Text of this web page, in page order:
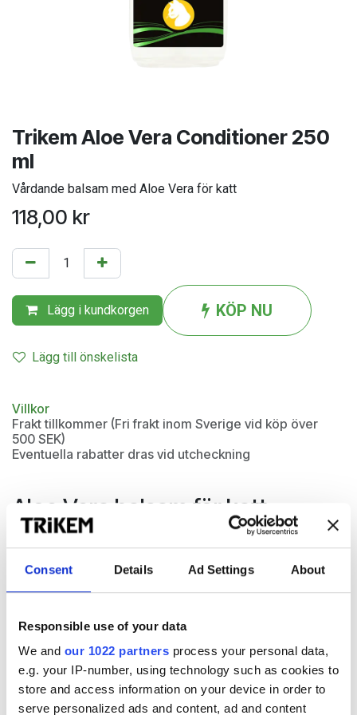
Consent Details Ad Settings About
Responsible use of your data
We and our 1022 partners process your personal data,
e.g. your IP-number, using technology such as cookies to
store and access information on your device in order to
serve personalized ads and content, ad and content
Trikem Aloe Vera Conditioner 250
ml
Vårdande balsam med Aloe Vera för katt
118,00 kr
Lägg i kundkorgen KÖP NU
Lägg till önskelista
Villkor
Frakt tillkommer (Fri frakt inom Sverige vid köp över
500 SEK)
Eventuella rabatter dras vid utcheckning
Aloe Vera balsam för katt
Kattbalsam med naturlig Aloe Vera som vårdar päls och hud
tovor samt förhindrar att pälsen blir statisk. Aloe Vera är
känt för sina välgörande egenskaper på irriterad och känslig